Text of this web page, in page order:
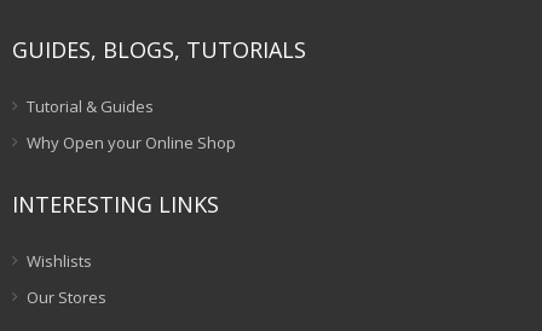
GUIDES, BLOGS, TUTORIALS
Tutorial & Guides
Why Open your Online Shop
INTERESTING LINKS
Wishlists
Our Stores